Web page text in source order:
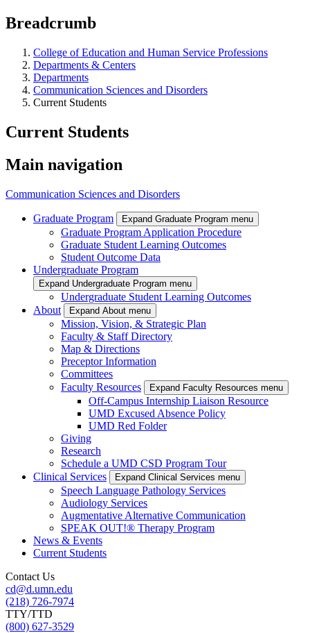
Breadcrumb
College of Education and Human Service Professions
Departments & Centers
Departments
Communication Sciences and Disorders
Current Students
Current Students
Main navigation
Communication Sciences and Disorders
Graduate Program Expand Graduate Program menu
Graduate Program Application Procedure
Graduate Student Learning Outcomes
Student Outcome Data
Undergraduate Program
Expand Undergraduate Program menu
Undergraduate Student Learning Outcomes
About
Expand About menu
Mission, Vision, & Strategic Plan
Faculty & Staff Directory
Map & Directions
Preceptor Information
Committees
Faculty Resources
Expand Faculty Resources menu
Off-Campus Internship Liaison Resource
UMD Excused Absence Policy
UMD Red Folder
Giving
Research
Schedule a UMD CSD Program Tour
Clinical Services
Expand Clinical Services menu
Speech Language Pathology Services
Audiology Services
Augmentative Alternative Communication
SPEAK OUT!® Therapy Program
News & Events
Current Students
Contact Us
cd@d.umn.edu
(218) 726-7974
TTY/TTD
(800) 627-3529